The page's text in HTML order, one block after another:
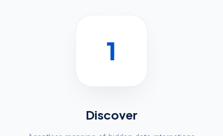
1
Discover